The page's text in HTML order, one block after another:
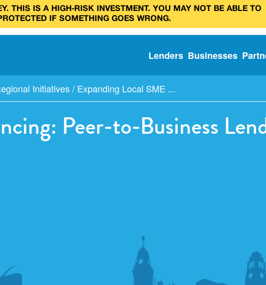
THIS IS A HIGH‑RISK INVESTMENT. YOU MAY NOT BE ABLE TO
IF SOMETHING GOES WRONG.
Lenders Businesses
Initiatives / Expanding Local SME ...
Peer-to-Business